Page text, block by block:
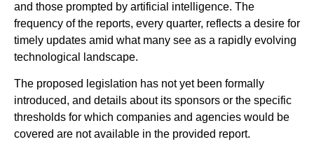
and those prompted by artificial intelligence. The
frequency of the reports, every quarter, reflects a desire for
timely updates amid what many see as a rapidly evolving
technological landscape.
The proposed legislation has not yet been formally
introduced, and details about its sponsors or the specific
thresholds for which companies and agencies would be
covered are not available in the provided report.